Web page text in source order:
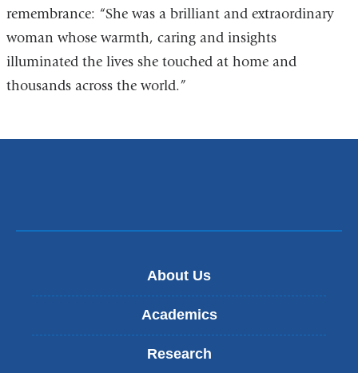
remembrance: “She was a brilliant and extraordinary
woman whose warmth, caring and insights
illuminated the lives she touched at home and
thousands across the world.”
About Us
Academics
Research